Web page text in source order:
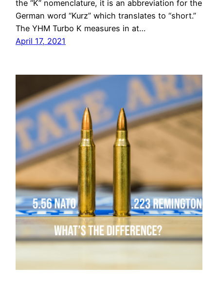
the “K” nomenclature, it is an abbreviation for the
German word “Kurz” which translates to “short.”
The YHM Turbo K measures in at…
April 17, 2021